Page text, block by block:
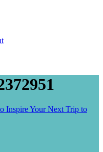
Inspire Your Next Trip to